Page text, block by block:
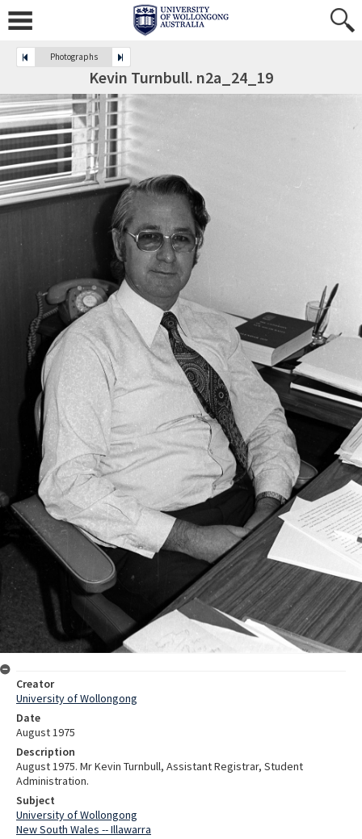
Photographs
Kevin Turnbull. n2a_24_19
Creator
University of Wollongong
Date
August 1975
Description
August 1975. Mr Kevin Turnbull, Assistant Registrar, Student
Administration.
Subject
University of Wollongong
New South Wales -- Illawarra